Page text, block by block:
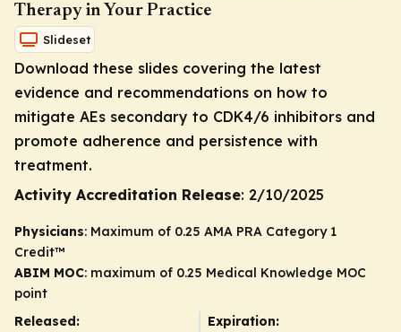
Therapy in Your Practice
Slideset
Download these slides covering the latest
evidence and recommendations on how to
mitigate AEs secondary to CDK4/6 inhibitors and
promote adherence and persistence with
treatment.
Activity Accreditation Release: 2/10/2025
Physicians: Maximum of 0.25 AMA PRA Category 1
Credit™
ABIM MOC: maximum of 0.25 Medical Knowledge MOC
point
Released:
Expiration: